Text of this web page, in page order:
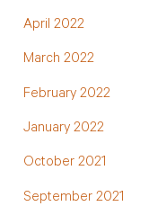
April 2022
March 2022
February 2022
January 2022
October 2021
September 2021